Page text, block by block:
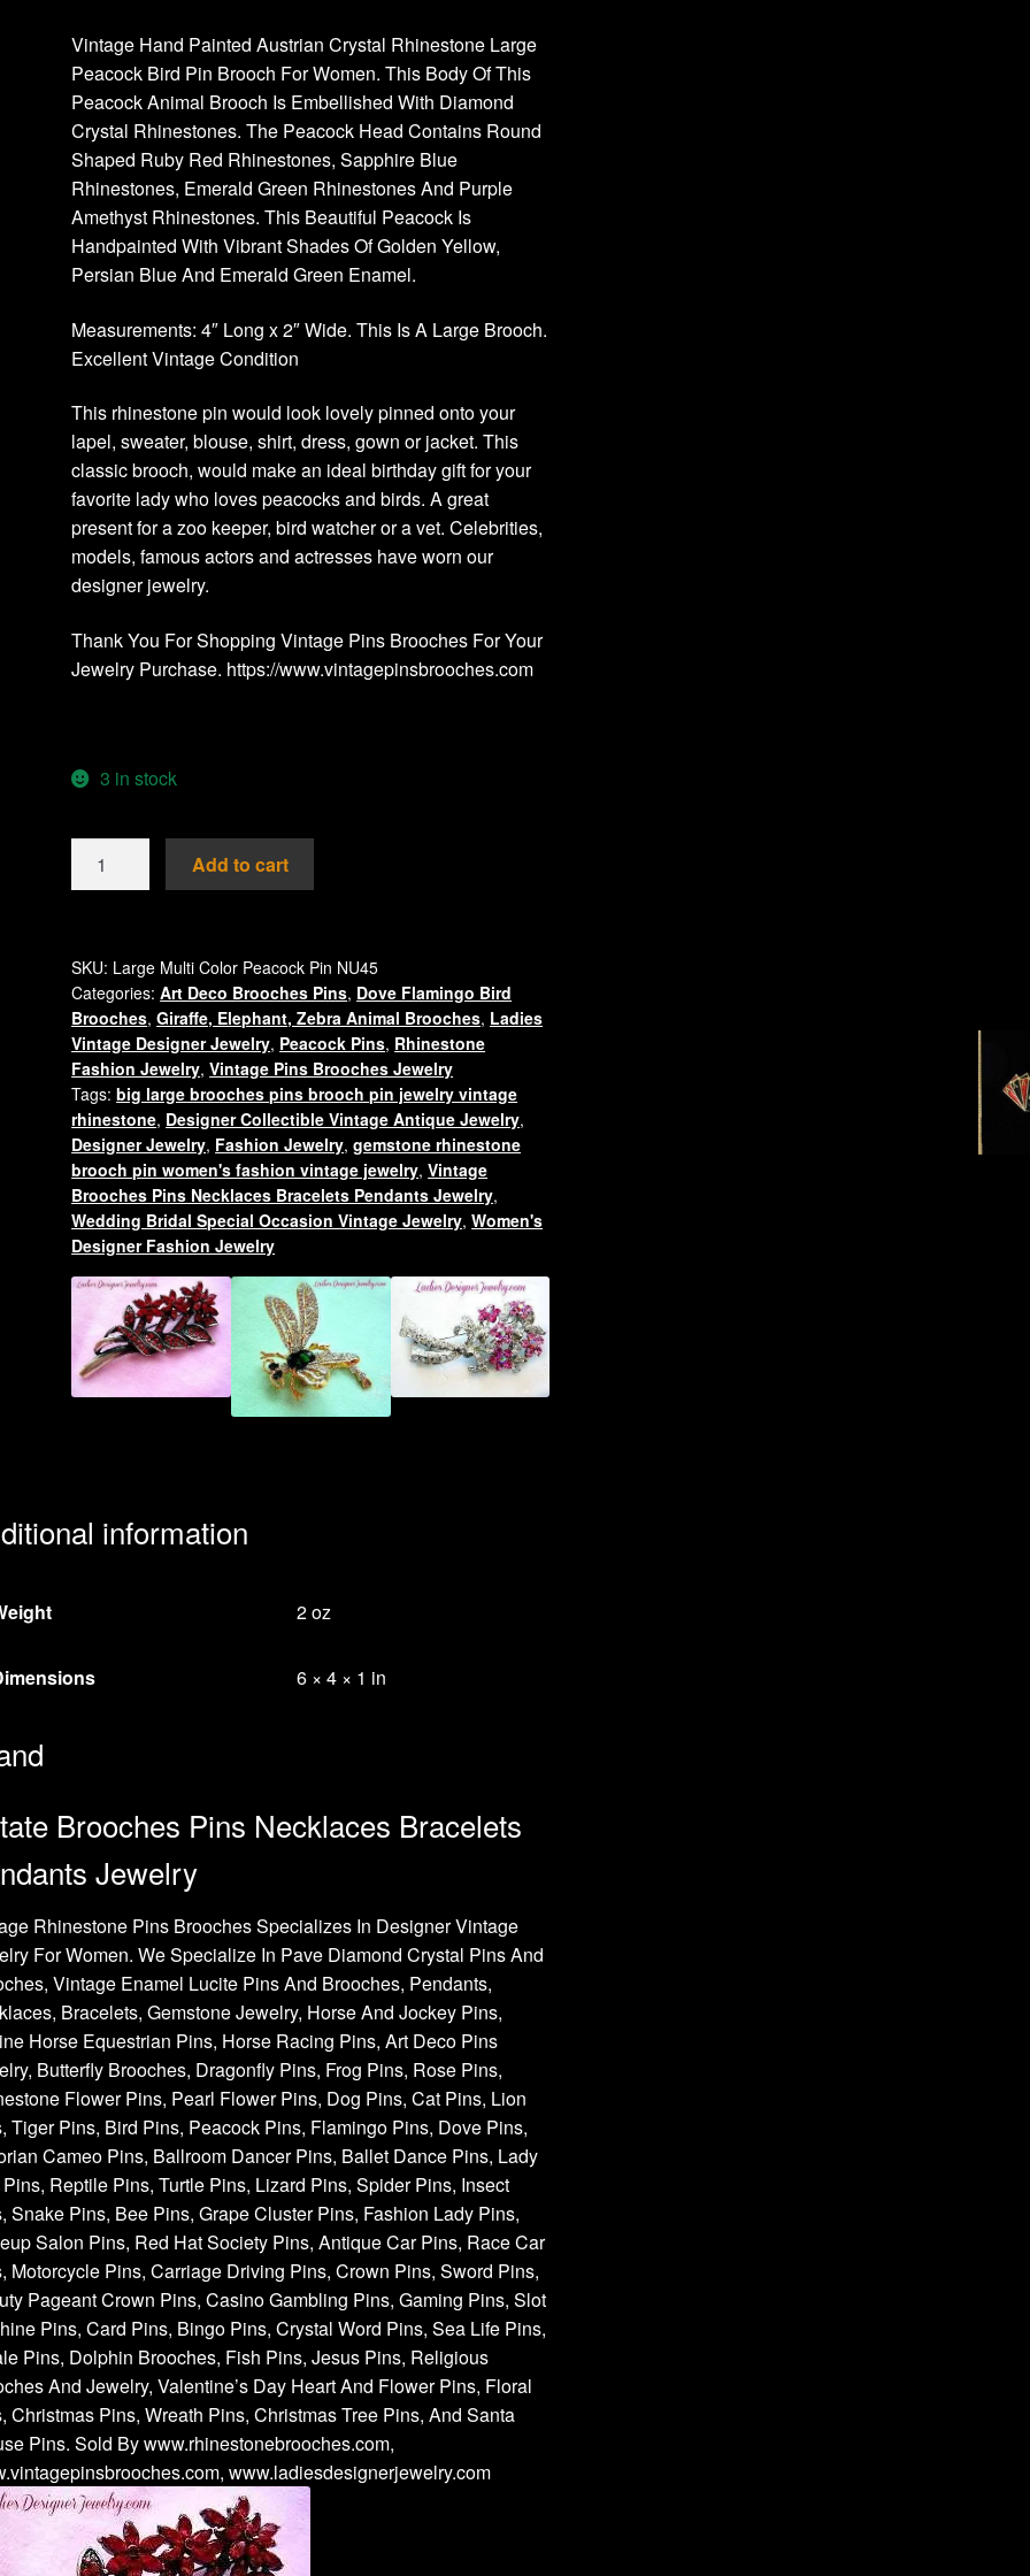
Vintage Hand Painted Austrian Crystal Rhinestone Large
Peacock Bird Pin Brooch For Women. This Body Of This
Peacock Animal Brooch Is Embellished With Diamond
Crystal Rhinestones. The Peacock Head Contains Round
Shaped Ruby Red Rhinestones, Sapphire Blue
Rhinestones, Emerald Green Rhinestones And Purple
Amethyst Rhinestones. This Beautiful Peacock Is
Handpainted With Vibrant Shades Of Golden Yellow,
Persian Blue And Emerald Green Enamel.
Measurements: 4″ Long x 2″ Wide. This Is A Large Brooch.
Excellent Vintage Condition
This rhinestone pin would look lovely pinned onto your
lapel, sweater, blouse, shirt, dress, gown or jacket. This
classic brooch, would make an ideal birthday gift for your
favorite lady who loves peacocks and birds. A great
present for a zoo keeper, bird watcher or a vet. Celebrities,
models, famous actors and actresses have worn our
designer jewelry.
Thank You For Shopping Vintage Pins Brooches For Your
Jewelry Purchase. https://www.vintagepinsbrooches.com
3 in stock
Vintage
Emerald
Ruby
Amethyst
Rhinestone
Pin
Brooch,
Ladies
Designer
Jewelry
Peacocks
quantity
Add to cart
SKU: Large Multi Color Peacock Pin NU45
Categories:Art Deco Brooches Pins, Dove Flamingo Bird
Brooches,Giraffe, Elephant, Zebra Animal Brooches, Ladies
Vintage Designer Jewelry, Peacock Pins, Rhinestone
Fashion Jewelry,Vintage Pins Brooches Jewelry
Tags:big large brooches pins brooch pin jewelry vintage
rhinestone, Designer Collectible Vintage Antique Jewelry,
Designer Jewelry, Fashion Jewelry,gemstone rhinestone
brooch pin women's fashion vintage jewelry,Vintage
Brooches Pins Necklaces Bracelets Pendants Jewelry,
Wedding Bridal Special Occasion Vintage Jewelry,Women's
Designer Fashion Jewelry
information
2 oz
6 × 4 × 1 in
Brooches Pins Necklaces Bracelets
Jewelry
Rhinestone Pins Brooches Specializes In Designer Vintage
For Women. We Specialize In Pave Diamond Crystal Pins And
Vintage Enamel Lucite Pins And Brooches, Pendants,
Bracelets, Gemstone Jewelry, Horse And Jockey Pins,
Horse Equestrian Pins, Horse Racing Pins, Art Deco Pins
Butterfly Brooches, Dragonfly Pins, Frog Pins, Rose Pins,
Flower Pins, Pearl Flower Pins, Dog Pins, Cat Pins, Lion
Tiger Pins, Bird Pins, Peacock Pins, Flamingo Pins, Dove Pins,
Cameo Pins, Ballroom Dancer Pins, Ballet Dance Pins, Lady
Reptile Pins, Turtle Pins, Lizard Pins, Spider Pins, Insect
Snake Pins, Bee Pins, Grape Cluster Pins, Fashion Lady Pins,
Salon Pins, Red Hat Society Pins, Antique Car Pins, Race Car
Motorcycle Pins, Carriage Driving Pins, Crown Pins, Sword Pins,
Pageant Crown Pins, Casino Gambling Pins, Gaming Pins, Slot
Pins, Card Pins, Bingo Pins, Crystal Word Pins, Sea Life Pins,
Pins, Dolphin Brooches, Fish Pins, Jesus Pins, Religious
And Jewelry, Valentine’s Day Heart And Flower Pins, Floral
Christmas Pins, Wreath Pins, Christmas Tree Pins, And Santa
Pins. Sold By www.rhinestonebrooches.com,
www.ladiesdesignerjewelry.com